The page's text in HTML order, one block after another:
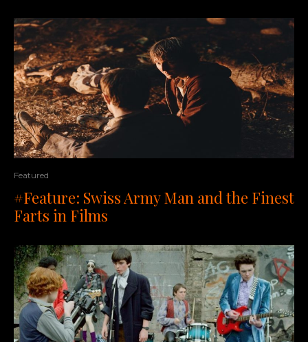
Featured
#Feature: Swiss Army Man and the Finest
Farts in Films